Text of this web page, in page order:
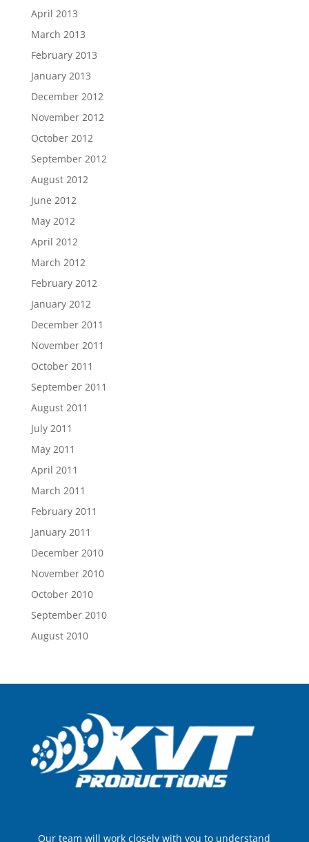
April 2013
March 2013
February 2013
January 2013
December 2012
November 2012
October 2012
September 2012
August 2012
June 2012
May 2012
April 2012
March 2012
February 2012
January 2012
December 2011
November 2011
October 2011
September 2011
August 2011
July 2011
May 2011
April 2011
March 2011
February 2011
January 2011
December 2010
November 2010
October 2010
September 2010
August 2010
Our team will work closely with you to understand